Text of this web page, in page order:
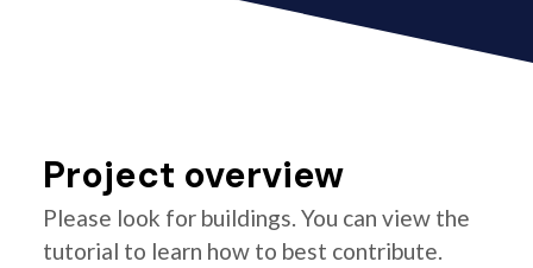
Project overview
Please look for buildings. You can view the
tutorial to learn how to best contribute.